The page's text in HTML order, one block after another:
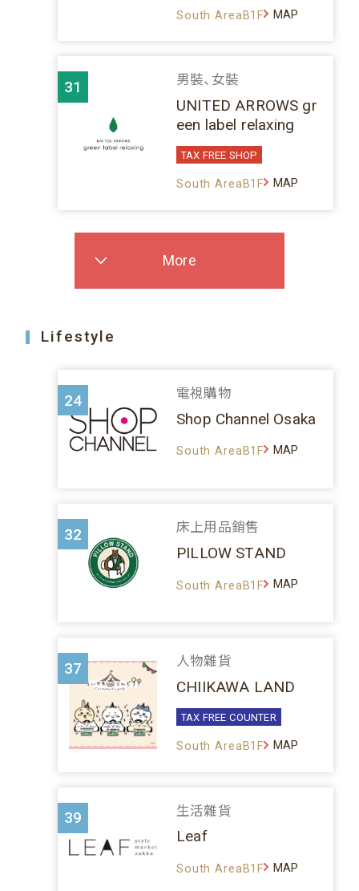
South AreaB1F MAP
31 男裝、女裝
UNITED ARROWS gr
een label relaxing
TAX FREE SHOP
South AreaB1F MAP
More
Lifestyle
24 電視購物
Shop Channel Osaka
South AreaB1F MAP
32 床上用品銷售
PILLOW STAND
South AreaB1F MAP
37 人物雜貨
CHIIKAWA LAND
TAX FREE COUNTER
South AreaB1F MAP
39 生活雜貨
Leaf
South AreaB1F MAP